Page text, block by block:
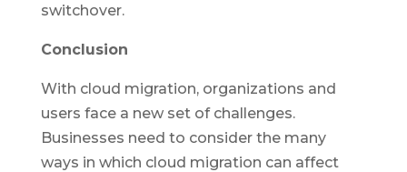
switchover.
Conclusion
With cloud migration, organizations and
users face a new set of challenges.
Businesses need to consider the many
ways in which cloud migration can affect